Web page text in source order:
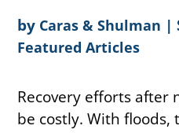
by Caras & Shulman |
Featured Articles
Recovery efforts after
be costly. With floods,